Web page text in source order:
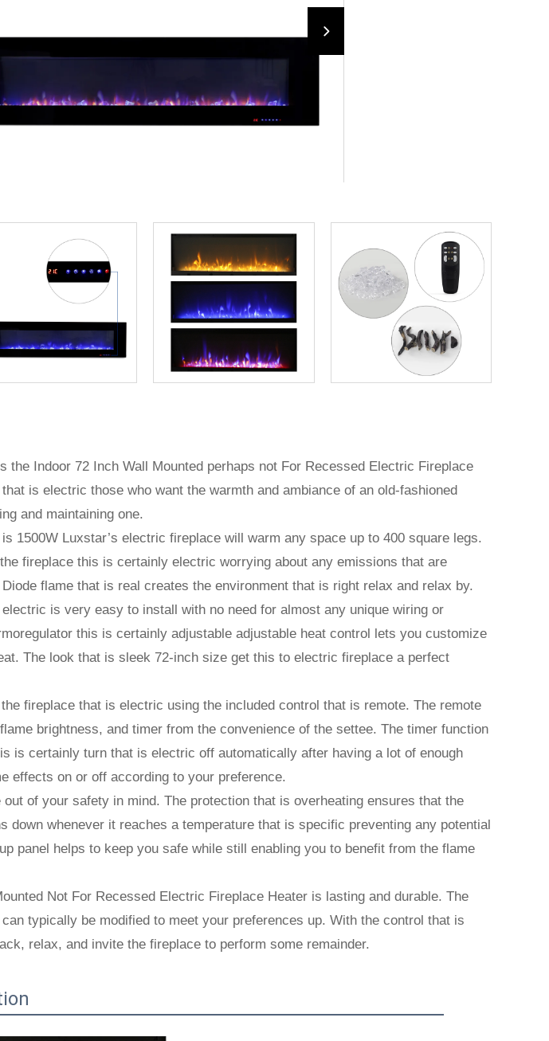
the Indoor 72 Inch Wall Mounted perhaps not For Recessed Electric Fireplace
is electric those who want the warmth and ambiance of an old-fashioned
and maintaining one.
1500W Luxstar’s electric fireplace will warm any space up to 400 square legs.
fireplace this is certainly electric worrying about any emissions that are
flame that is real creates the environment that is right relax and relax by.
is very easy to install with no need for almost any unique wiring or
this is certainly adjustable adjustable heat control lets you customize
The look that is sleek 72-inch size get this to electric fireplace a perfect
fireplace that is electric using the included control that is remote. The remote
brightness, and timer from the convenience of the settee. The timer function
is certainly turn that is electric off automatically after having a lot of enough
effects on or off according to your preference.
of your safety in mind. The protection that is overheating ensures that the
down whenever it reaches a temperature that is specific preventing any potential
panel helps to keep you safe while still enabling you to benefit from the flame
Not For Recessed Electric Fireplace Heater is lasting and durable. The
typically be modified to meet your preferences up. With the control that is
relax, and invite the fireplace to perform some remainder.